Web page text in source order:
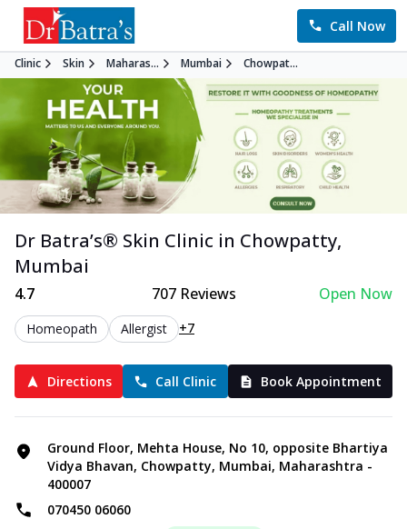
Call Now
Clinic Skin Maharas... Mumbai Chowpat...
Dr Batra’s® Skin Clinic in Chowpatty,
Mumbai
4.7 707Reviews Open Now
Homeopath Allergist +7
Directions Call Clinic Book Appointment
Ground Floor, Mehta House, No 10, opposite Bhartiya
Vidya Bhavan, Chowpatty, Mumbai, Maharashtra -
400007
070450 06060